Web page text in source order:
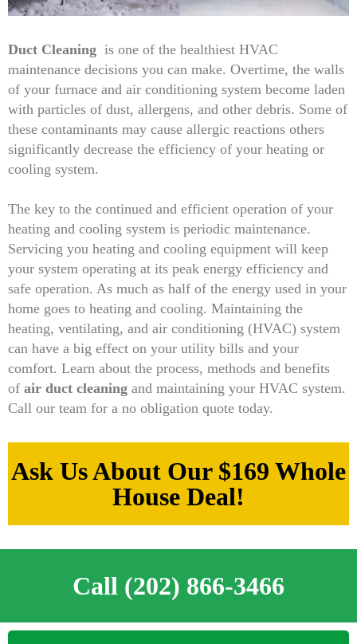
Duct Cleaning is one of the healthiest HVAC
maintenance decisions you can make. Overtime, the walls
of your furnace and air conditioning system become laden
with particles of dust, allergens, and other debris. Some of
these contaminants may cause allergic reactions others
significantly decrease the efficiency of your heating or
cooling system.
The key to the continued and efficient operation of your
heating and cooling system is periodic maintenance.
Servicing you heating and cooling equipment will keep
your system operating at its peak energy efficiency and
safe operation. As much as half of the energy used in your
home goes to heating and cooling. Maintaining the
heating, ventilating, and air conditioning (HVAC) system
can have a big effect on your utility bills and your
comfort. Learn about the process, methods and benefits
of air duct cleaning and maintaining your HVAC system.
Call our team for a no obligation quote today.
Ask Us About Our $169 Whole
House Deal!
Call (202) 866-3466